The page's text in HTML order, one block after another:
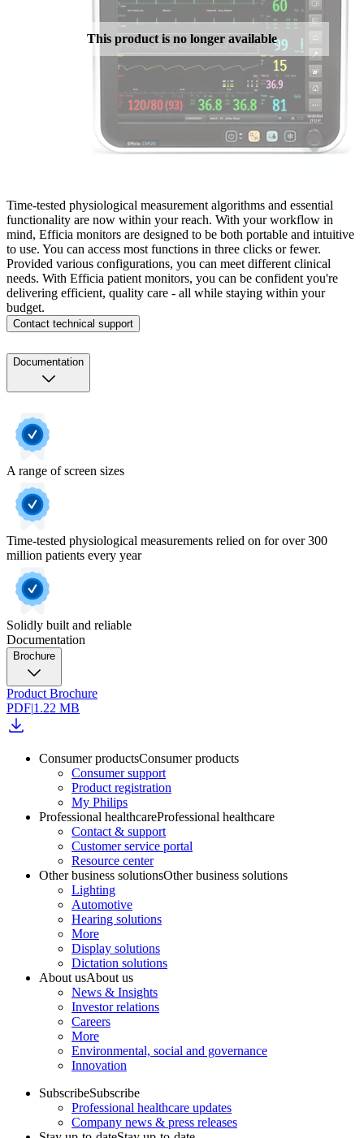
This product is no longer available
Time-tested physiological measurement algorithms and essential
functionality are now within your reach. With your workflow in
mind, Efficia monitors are designed to be both portable and intuitive
to use. You can access most functions in three clicks or fewer.
Provided various configurations, you can meet different clinical
needs. With Efficia patient monitors, you can be confident you're
delivering efficient, quality care - all while staying within your
budget.
Contact technical support
Documentation
A range of screen sizes
Time-tested physiological measurements relied on for over 300
million patients every year
Solidly built and reliable
Documentation
Brochure
Product Brochure
PDF|1.22 MB
Consumer productsConsumer products
Consumer support
Product registration
My Philips
Professional healthcareProfessional healthcare
Contact & support
Customer service portal
Resource center
Other business solutionsOther business solutions
Lighting
Automotive
Hearing solutions
More
Display solutions
Dictation solutions
About usAbout us
News & Insights
Investor relations
Careers
More
Environmental, social and governance
Innovation
SubscribeSubscribe
Professional healthcare updates
Company news & press releases